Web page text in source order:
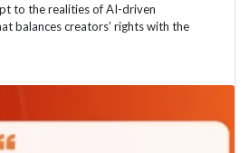
to the realities of AI-driven
balances creators’ rights with the